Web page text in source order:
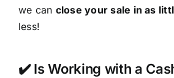
we can close your sale in as
less!
✔️ Is Working with a